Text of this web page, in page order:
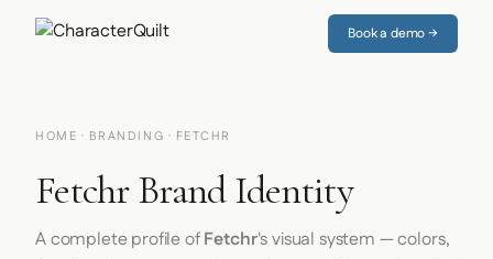
Book a demo →
HOME · BRANDING · FETCHR
Fetchr Brand Identity
A complete profile ofFetchr's visual system — colors,